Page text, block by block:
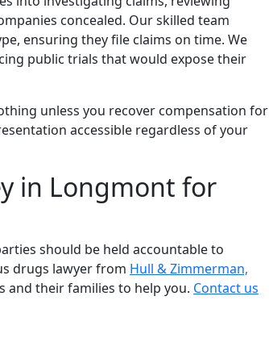
concealed. Our skilled team
ensuring they file claims on time. We
public trials that would expose their
unless you recover compensation for
accessible regardless of your
in Longmont for
should be held accountable to
drugs lawyer from Hull & Zimmerman,
and their families to help you. Contact us